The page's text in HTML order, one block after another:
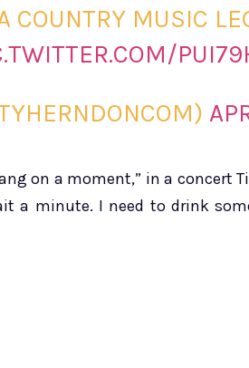
COUNTRY MUSIC
on a moment,” in a concert
a minute. I need to drink